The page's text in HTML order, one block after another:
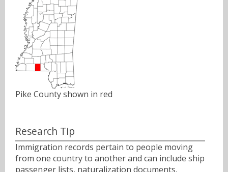
Pike County shown in red
Research Tip
Immigration records pertain to people moving
from one country to another and can include ship
passenger lists, naturalization documents,